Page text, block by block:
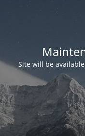
Site will be